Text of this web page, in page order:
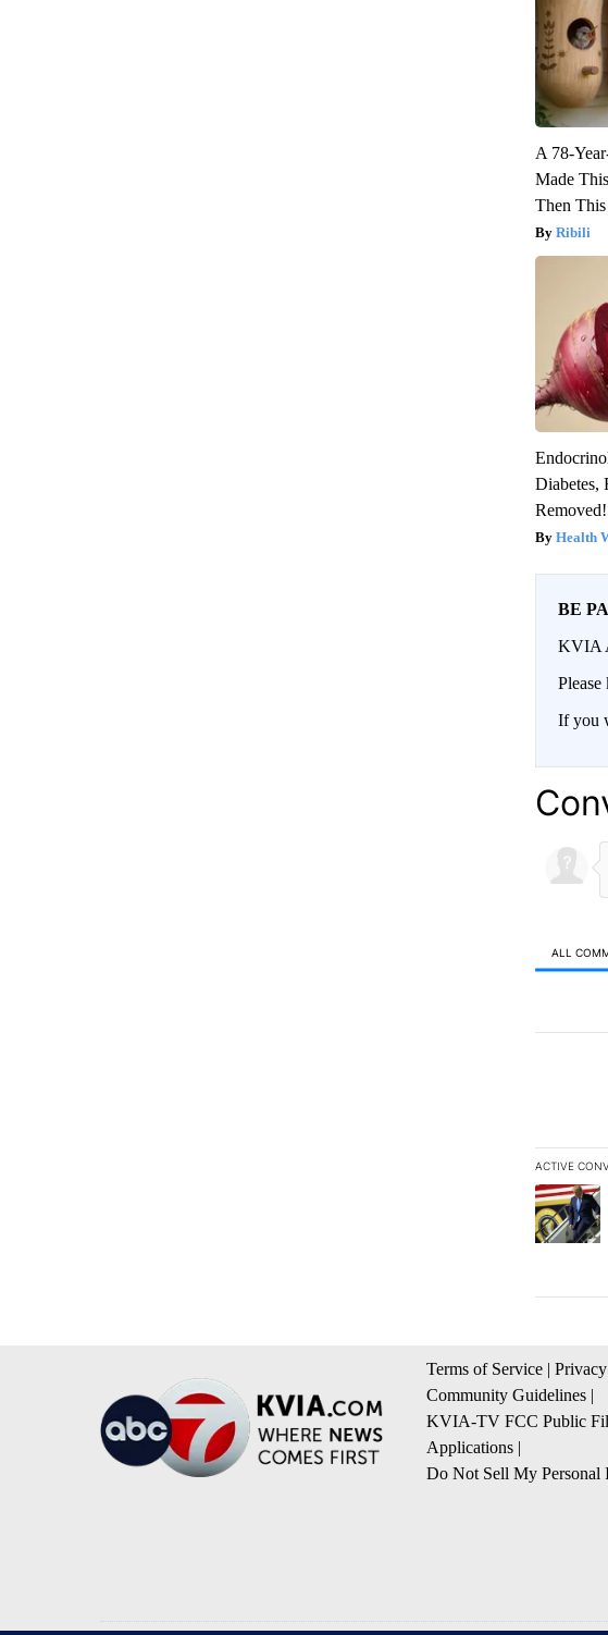
A 78-
Made
Then
Ribili
Diabetes,
Removed!
Health
BE
KVIA
If you
ALL
ACTIVE
The
A
Terms of Service |
Community Guidelines |
KVIA-TV FCC Public
Applications |
Do Not Sell My Personal